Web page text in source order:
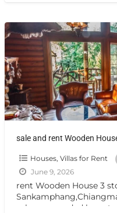
Houses, Villas for Rent
June 9, 2026
rent Wooden House 3
sale, surrounded by